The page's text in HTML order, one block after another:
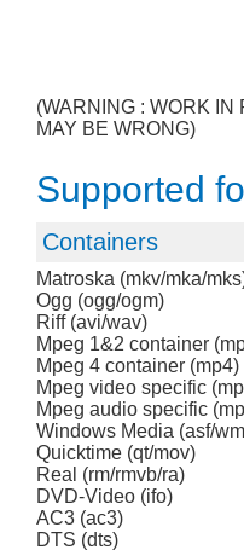
(WARNING : WORK IN
MAY BE WRONG)
Supported
Containers
Matroska (mkv/mka/
Ogg (ogg/ogm)
Riff (avi/wav)
Mpeg 1&2 container
Mpeg 4 container (mp4)
Mpeg video specific
Mpeg audio specific
Windows Media (asf/
Quicktime (qt/mov)
Real (rm/rmvb/ra)
DVD-Video (ifo)
AC3 (ac3)
DTS (dts)